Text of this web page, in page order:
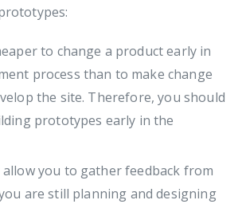
to change a product early in
process than to make change
the site. Therefore, you should
prototypes early in the
you to gather feedback from
are still planning and designing